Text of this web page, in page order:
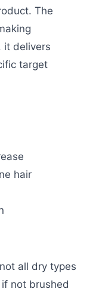
The
it delivers
target
hair
all dry types
not brushed